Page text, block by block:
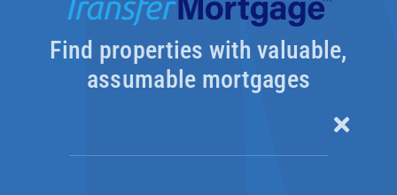
Find properties with valuable,
assumable mortgages
Toggle